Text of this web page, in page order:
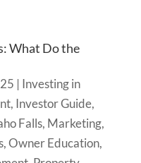
What Do the
| Investing in
, Investor Guide,
Falls, Marketing,
,Owner Education,